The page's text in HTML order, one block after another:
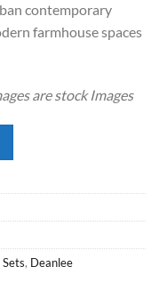
contemporary
farmhouse spaces
are stock Images
, Deanlee